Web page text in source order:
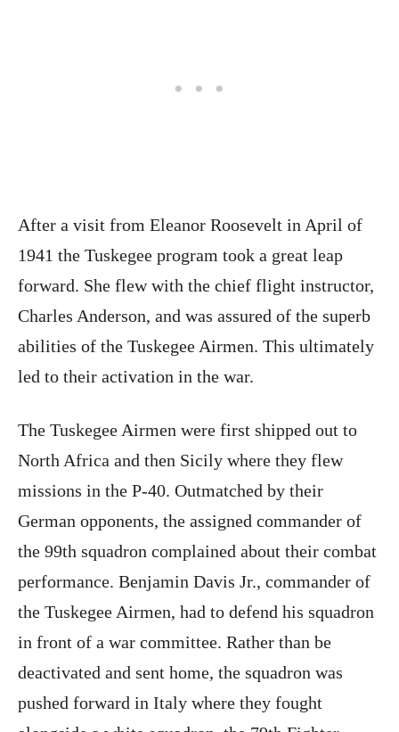
After a visit from Eleanor Roosevelt in April of
1941 the Tuskegee program took a great leap
forward. She flew with the chief flight instructor,
Charles Anderson, and was assured of the superb
abilities of the Tuskegee Airmen. This ultimately
led to their activation in the war.
The Tuskegee Airmen were first shipped out to
North Africa and then Sicily where they flew
missions in the P-40. Outmatched by their
German opponents, the assigned commander of
the 99th squadron complained about their combat
performance. Benjamin Davis Jr., commander of
the Tuskegee Airmen, had to defend his squadron
in front of a war committee. Rather than be
deactivated and sent home, the squadron was
pushed forward in Italy where they fought